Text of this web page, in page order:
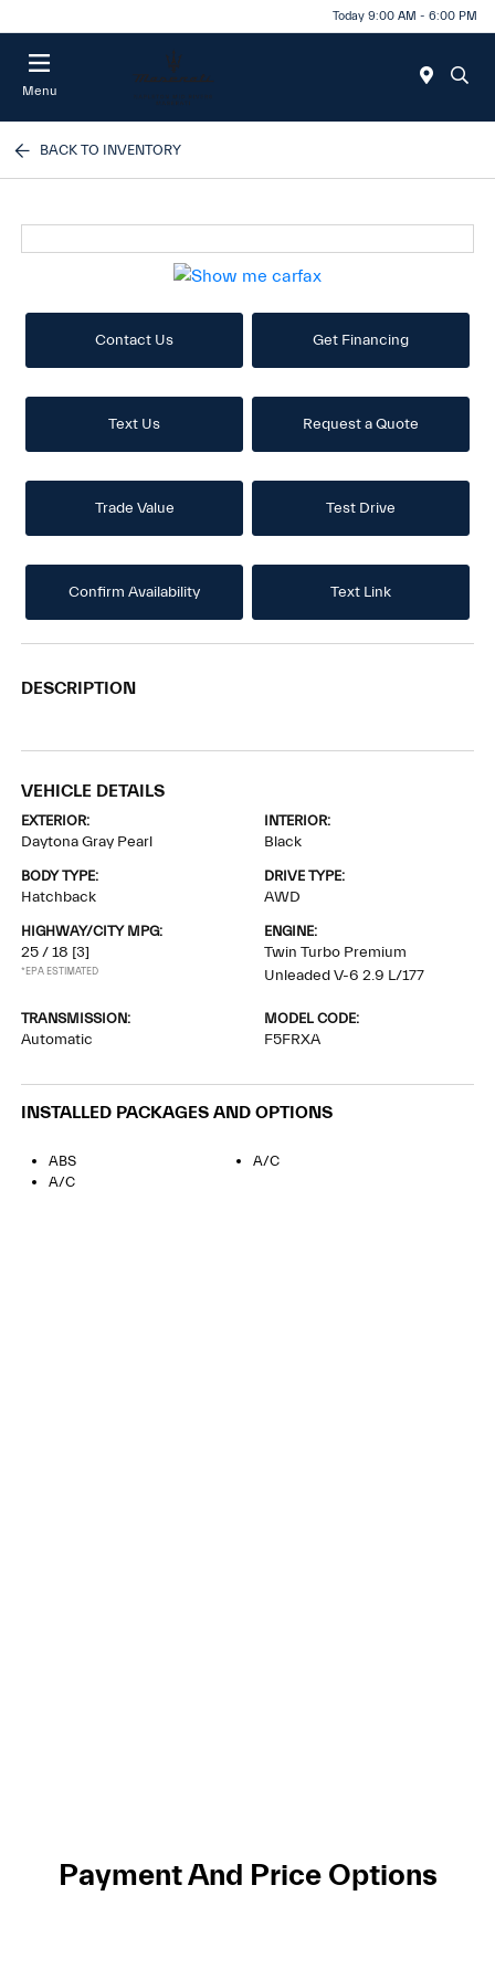
Today 9:00 AM - 6:00 PM
Menu
BACK TO INVENTORY
Contact Us Get Financing
Text Us Request a Quote
Trade Value Test Drive
Confirm Availability Text Link
DESCRIPTION
VEHICLE DETAILS
EXTERIOR:
Daytona Gray Pearl
INTERIOR:
Black
BODY TYPE:
Hatchback
DRIVE TYPE:
AWD
HIGHWAY/CITY MPG:
25 / 18 [3]
*EPA ESTIMATED
ENGINE:
Twin Turbo Premium
Unleaded V-6 2.9 L/177
TRANSMISSION:
Automatic
MODEL CODE:
F5FRXA
INSTALLED PACKAGES AND OPTIONS
ABS
A/C
A/C
Payment And Price Options